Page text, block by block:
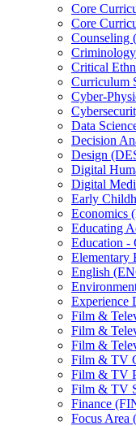
Core
Core
Counseling
Critical
Curriculum
Cyber-​
Data
Decision
Design
Digital
Digital
Early
Economics
Educating
Education -​
Elementary
English
Experience
Film &​
Film &​
Film &​
Film &​ TV
Film &​ TV
Film &​ TV
Finance
Focus Area